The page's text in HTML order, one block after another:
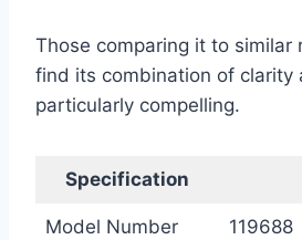
Those comparing it to similar
find its combination of clarity
particularly compelling.
Specification
Model Number 119688